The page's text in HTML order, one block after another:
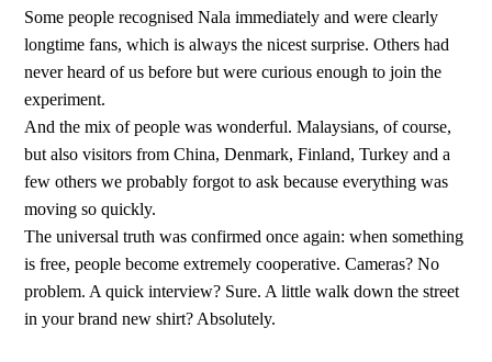
Some people recognised Nala immediately and were clearly
longtime fans, which is always the nicest surprise. Others had
never heard of us before but were curious enough to join the
experiment.
And the mix of people was wonderful. Malaysians, of course,
but also visitors from China, Denmark, Finland, Turkey and a
few others we probably forgot to ask because everything was
moving so quickly.
The universal truth was confirmed once again: when something
is free, people become extremely cooperative. Cameras? No
problem. A quick interview? Sure. A little walk down the street
in your brand new shirt? Absolutely.